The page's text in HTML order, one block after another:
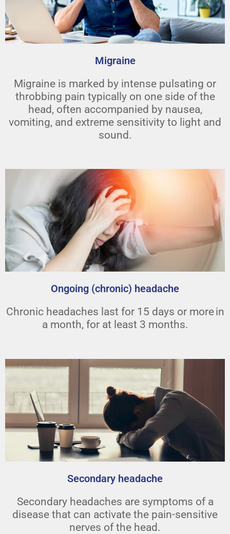
Migraine
Migraine is marked by intense pulsating or
throbbing pain typically on one side of the
head, often accompanied by nausea,
vomiting, and extreme sensitivity to light and
sound.
Ongoing (chronic) headache
Chronic headaches last for 15 days or more in
a month, for at least 3 months.
Secondary headache
Secondary headaches are symptoms of a
disease that can activate the pain-sensitive
nerves of the head.